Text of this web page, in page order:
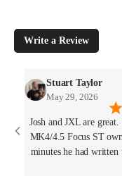
Write a Review
Stuart Taylor
May 29, 2026
Josh and JXL are
MK4/4.5 Focus ST
minutes he had written